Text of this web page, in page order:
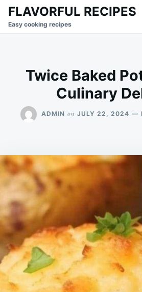
SkipSearch
for:
FLAVORFUL RECIPES
Easy cooking recipes
Twice Baked
Culinary
ADMIN on JULY 22, 2024